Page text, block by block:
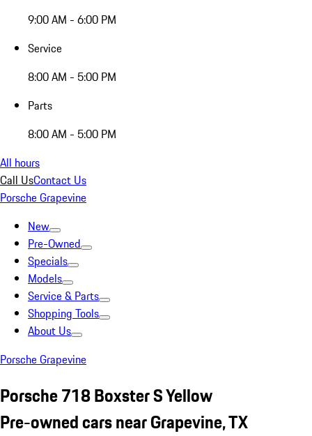
9:00 AM - 6:00 PM
Service
8:00 AM - 5:00 PM
Parts
8:00 AM - 5:00 PM
All hours
Call UsContact Us
Porsche Grapevine
New
Pre-Owned
Specials
Models
Service & Parts
Shopping Tools
About Us
Porsche Grapevine
Porsche 718 Boxster S Yellow
Pre-owned cars near Grapevine, TX